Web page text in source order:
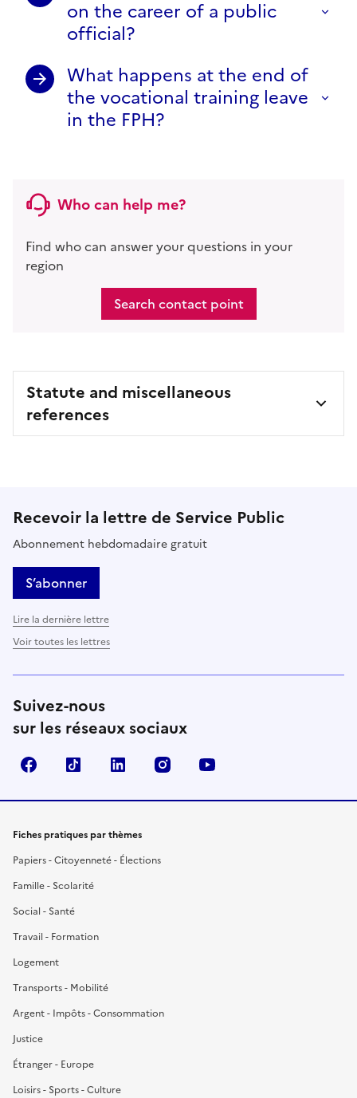
on the career of a public
official?
What happens at the end of
the vocational training leave
in the FPH?
Who can help me?
Find who can answer your questions in your
region
Search contact point
Statute and miscellaneous
references
Recevoir la lettre de Service Public
Abonnement hebdomadaire gratuit
S’abonner
Lire la dernière lettre
Voir toutes les lettres
Suivez-nous
sur les réseaux sociaux
FacebookTikTok LinkedIn Instagram
Fiches pratiques par thèmes
Papiers - Citoyenneté - Élections
Famille - Scolarité
Social - Santé
Travail - Formation
Logement
Transports - Mobilité
Argent - Impôts - Consommation
Justice
Étranger - Europe
Loisirs - Sports - Culture